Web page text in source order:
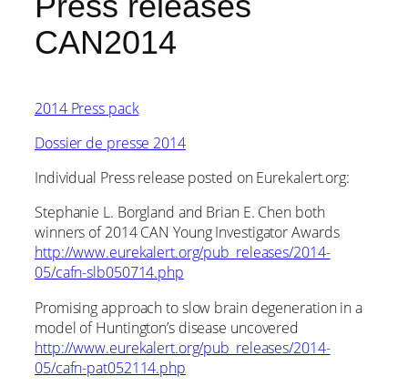
CAN2014
2014 Press pack
Dossier de presse 2014
Individual Press release posted on Eurekalert.org:
Stephanie L. Borgland and Brian E. Chen both
winners of 2014 CAN Young Investigator Awards
http://www.eurekalert.org/pub_releases/2014-
05/cafn-slb050714.php
Promising approach to slow brain degeneration in a
model of Huntington’s disease uncovered
http://www.eurekalert.org/pub_releases/2014-
05/cafn-pat052114.php